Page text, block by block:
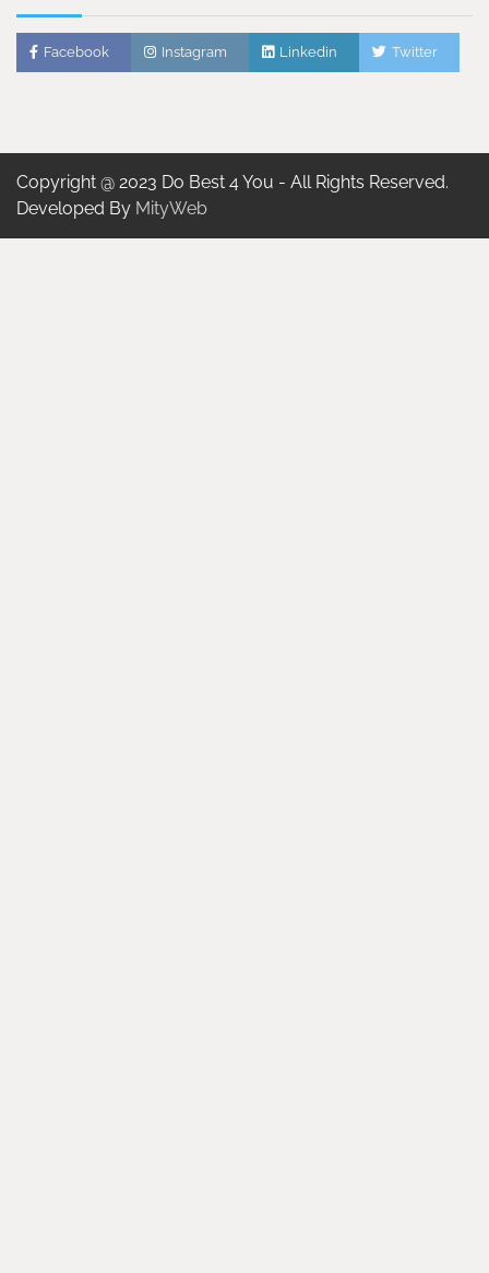
Facebook Instagram Linkedin Twitter
Copyright @ 2023 Do Best 4 You - All Rights Reserved.
Developed By MityWeb